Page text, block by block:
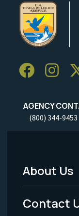
AGENCY
(800) 344-9453
Footer
Menu
About Us
Contact